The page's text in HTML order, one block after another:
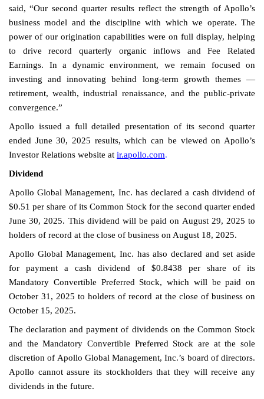
said, “Our second quarter results reflect the strength of Apollo’s
business model and the discipline with which we operate. The
power of our origination capabilities were on full display, helping
to drive record quarterly organic inflows and Fee Related
Earnings. In a dynamic environment, we remain focused on
investing and innovating behind long-term growth themes —
retirement, wealth, industrial renaissance, and the public-private
convergence.”
Apollo issued a full detailed presentation of its second quarter
ended June 30, 2025 results, which can be viewed on Apollo’s
Investor Relations website at ir.apollo.com.
Dividend
Apollo Global Management, Inc. has declared a cash dividend of
$0.51 per share of its Common Stock for the second quarter ended
June 30, 2025. This dividend will be paid on August 29, 2025 to
holders of record at the close of business on August 18, 2025.
Apollo Global Management, Inc. has also declared and set aside
for payment a cash dividend of $0.8438 per share of its
Mandatory Convertible Preferred Stock, which will be paid on
October 31, 2025 to holders of record at the close of business on
October 15, 2025.
The declaration and payment of dividends on the Common Stock
and the Mandatory Convertible Preferred Stock are at the sole
discretion of Apollo Global Management, Inc.’s board of directors.
Apollo cannot assure its stockholders that they will receive any
dividends in the future.